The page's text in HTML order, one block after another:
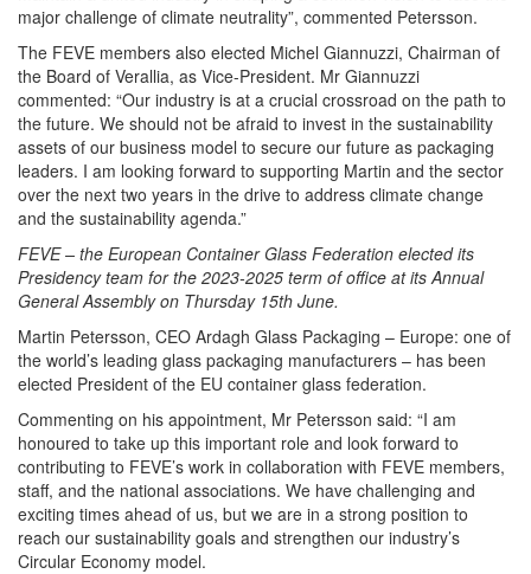
major challenge of climate neutrality”, commented Petersson.
The FEVE members also elected Michel Giannuzzi, Chairman of
the Board of Verallia, as Vice-President. Mr Giannuzzi
commented: “Our industry is at a crucial crossroad on the path to
the future. We should not be afraid to invest in the sustainability
assets of our business model to secure our future as packaging
leaders. I am looking forward to supporting Martin and the sector
over the next two years in the drive to address climate change
and the sustainability agenda.”
FEVE – the European Container Glass Federation elected its
Presidency team for the 2023-2025 term of office at its Annual
General Assembly on Thursday 15th June.
Martin Petersson, CEO Ardagh Glass Packaging – Europe: one of
the world’s leading glass packaging manufacturers – has been
elected President of the EU container glass federation.
Commenting on his appointment, Mr Petersson said: “I am
honoured to take up this important role and look forward to
contributing to FEVE’s work in collaboration with FEVE members,
staff, and the national associations. We have challenging and
exciting times ahead of us, but we are in a strong position to
reach our sustainability goals and strengthen our industry’s
Circular Economy model.